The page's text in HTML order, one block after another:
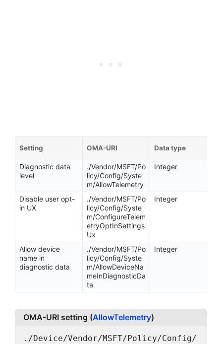
Setting OMA-URI Data type
Diagnostic data
level
./Vendor/MSFT/Po
licy/Config/Syste
m/AllowTelemetry
Integer
Disable user opt-
in UX
./Vendor/MSFT/Po
licy/Config/Syste
m/ConfigureTelem
etryOptInSettings
Ux
Integer
Allow device
name in
diagnostic data
./Vendor/MSFT/Po
licy/Config/Syste
m/AllowDeviceNa
meInDiagnosticDa
ta
Integer
OMA-URI setting (AllowTelemetry)
./Device/Vendor/MSFT/Policy/Config/